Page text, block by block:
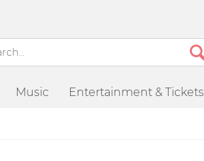
Music Entertainment & Tickets